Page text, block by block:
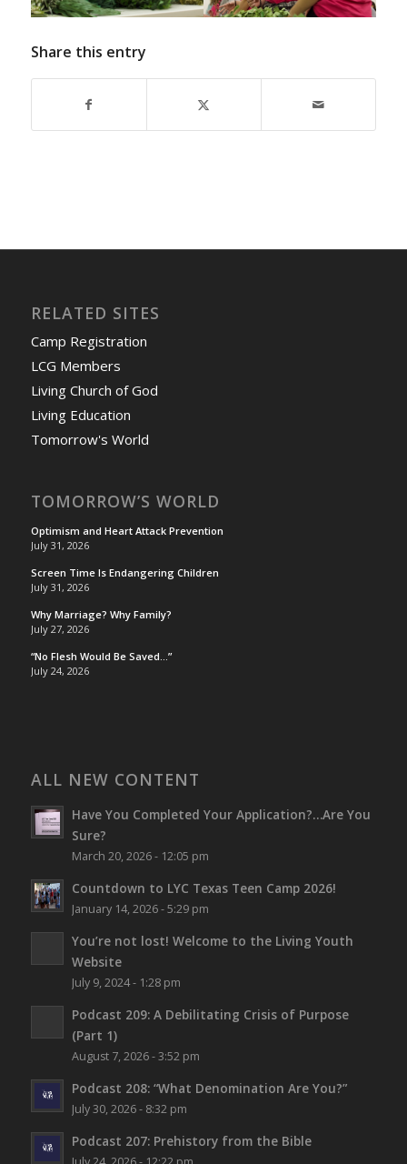
Share this entry
RELATED SITES
Camp Registration
LCG Members
Living Church of God
Living Education
Tomorrow's World
TOMORROW’S WORLD
Optimism and Heart Attack Prevention
July 31, 2026
Screen Time Is Endangering Children
July 31, 2026
Why Marriage? Why Family?
July 27, 2026
“No Flesh Would Be Saved…”
July 24, 2026
ALL NEW CONTENT
Have You Completed Your Application?…Are You
Sure?
March 20, 2026 - 12:05 pm
Countdown to LYC Texas Teen Camp 2026!
January 14, 2026 - 5:29 pm
You’re not lost! Welcome to the Living Youth
Website
July 9, 2024 - 1:28 pm
Podcast 209: A Debilitating Crisis of Purpose
(Part 1)
August 7, 2026 - 3:52 pm
Podcast 208: “What Denomination Are You?”
July 30, 2026 - 8:32 pm
Podcast 207: Prehistory from the Bible